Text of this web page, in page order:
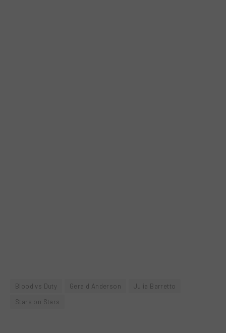
Blood vs Duty Gerald Anderson
Julia Barretto
Stars on Stars